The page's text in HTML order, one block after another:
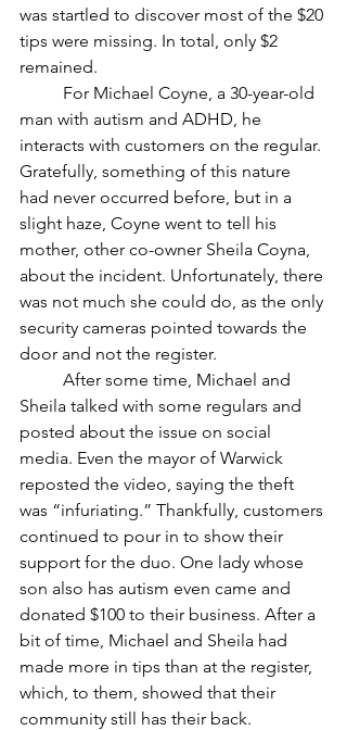
was startled to discover most of the $20
tips were missing. In total, only $2
remained.
man with autism and ADHD, he
interacts with customers on the regular.
Gratefully, something of this nature
had never occurred before, but in a
slight haze, Coyne went to tell his
mother, other co-owner Sheila Coyna,
about the incident. Unfortunately, there
was not much she could do, as the only
security cameras pointed towards the
door and not the register.
Sheila talked with some regulars and
posted about the issue on social
media. Even the mayor of Warwick
reposted the video, saying the theft
was “infuriating.” Thankfully, customers
continued to pour in to show their
support for the duo. One lady whose
son also has autism even came and
donated $100 to their business. After a
bit of time, Michael and Sheila had
made more in tips than at the register,
which, to them, showed that their
community still has their back.